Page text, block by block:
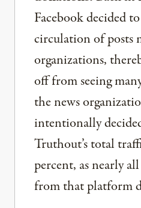
Facebook decided
circulation of posts
organizations,
off from seeing
the news
intentionally
Truthout’s total
percent, as nearly
from that platform